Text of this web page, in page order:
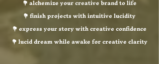
💐 alchemize your creative brand to life
💐 finish projects with intuitive lucidity
💐 express your story with creative confidence
💐 lucid dream while awake for creative clarity